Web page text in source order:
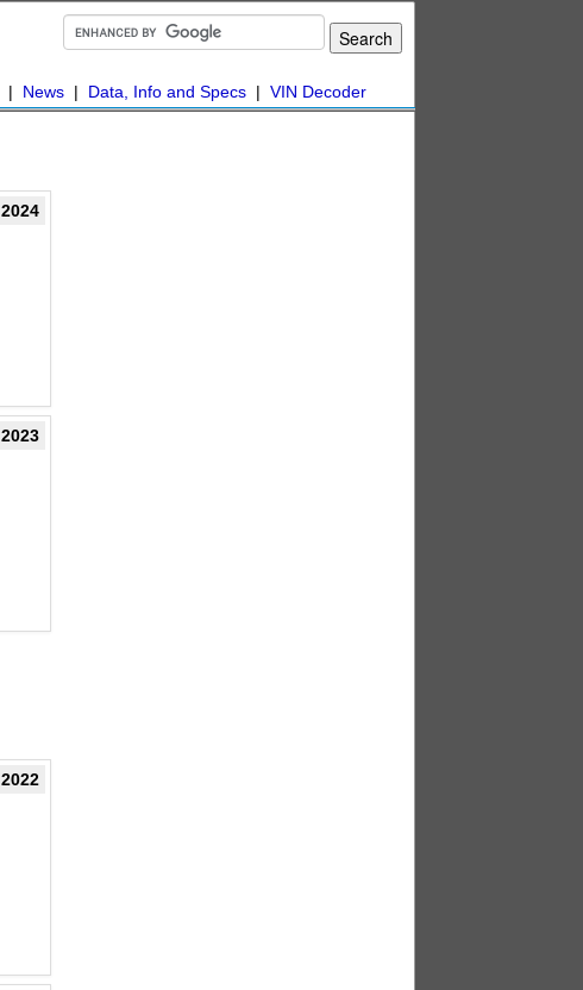
| News | Data, Info and Specs | VIN Decoder
2024
2023
2022